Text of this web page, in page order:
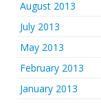
August 2013
July 2013
May 2013
February 2013
January 2013